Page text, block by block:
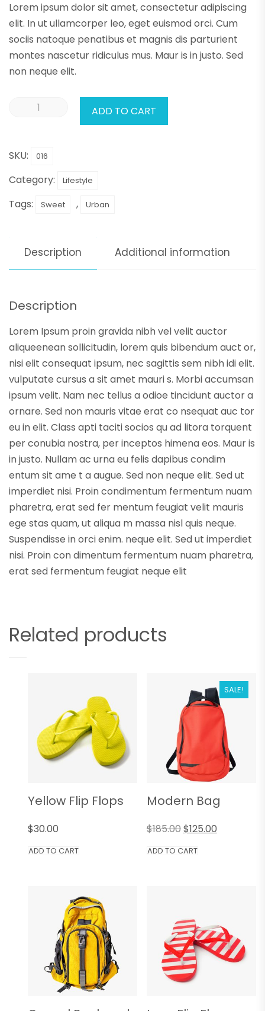
Lorem ipsum dolor sit amet, consectetur adipiscing
elit. In ut ullamcorper leo, eget euismod orci. Cum
sociis natoque penatibus et magnis dis parturient
montes nascetur ridiculus mus. Maur is in justo. Sed
non neque elit.
ADD TO CART
SKU: 016
Category: Lifestyle
Tags: Sweet , Urban
Description Additional information
Description
Lorem Ipsum proin gravida nibh vel velit auctor
aliqueenean sollicitudin, lorem quis bibendum auct or,
nisi elit consequat ipsum, nec sagittis sem nibh idi elit.
vulputate cursus a sit amet mauri s. Morbi accumsan
ipsum velit. Nam nec tellus a odioe tincidunt auctor a
ornare. Sed non mauris vitae erat co nsequat auc tor
eu in elit. Class apti taciti socios qu ad litora torquent
per conubia nostra, per inceptos himena eos. Maur is
in justo. Nullam ac urna eu felis dapibus condim
entum sit ame t a augue. Sed non neque elit. Sed ut
imperdiet nisi. Proin condimentum fermentum nuam
pharetra, erat sed fer mentum feugiat velit mauris
ege stas quam, ut aliqua m massa nisl quis neque.
Suspendisse in orci enim. neque elit. Sed ut imperdiet
nisi. Proin con dimentum fermentum nuam pharetra,
erat sed fermentum feugiat neque elit
Related products
Yellow Flip Flops
$30.00
ADD TO CART
SALE!
Modern Bag
$185.00$125.00
ADD TO CART